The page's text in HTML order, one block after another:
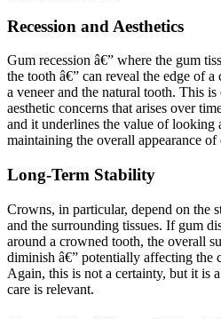
Recession and Aesthetics
Gum recession â€” where the gum
the tooth â€” can reveal the edge of
a veneer and the natural tooth. This
aesthetic concerns that arises over
and it underlines the value of looking
maintaining the overall appearance
Long-Term Stability
Crowns, in particular, depend on the
and the surrounding tissues. If gum
around a crowned tooth, the overall
diminish â€” potentially affecting the
Again, this is not a certainty, but it is
care is relevant.